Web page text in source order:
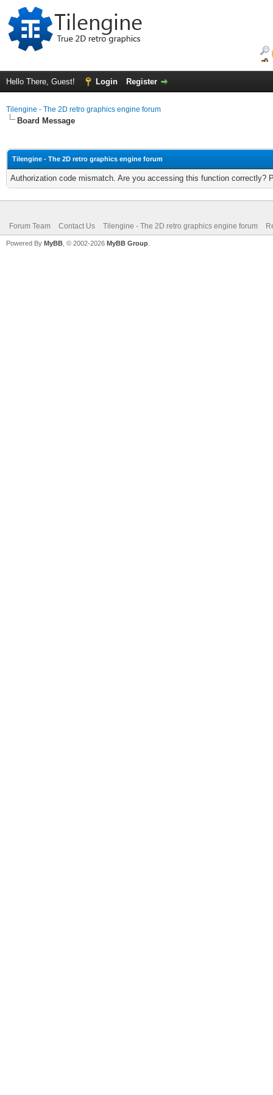
Hello There, Guest! Login Register
Tilengine - The 2D retro graphics engine forum
Board Message
Tilengine - The 2D retro graphics engine forum
Authorization code mismatch. Are you accessing this function correctly?
Forum Team Contact Us Tilengine - The 2D retro graphics engine forum
Powered By MyBB , © 2002-2026 MyBB Group